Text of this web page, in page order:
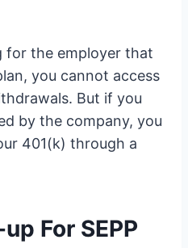
for the employer that
you cannot access
But if you
by the company, you
401(k) through a
For SEPP